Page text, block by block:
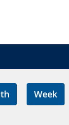
Week